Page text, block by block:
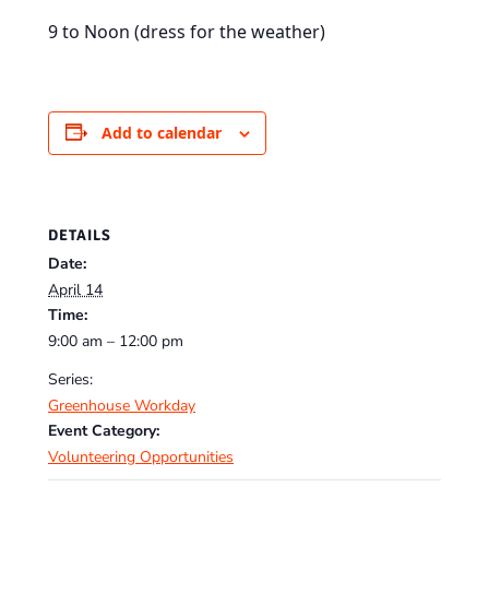
9 to Noon (dress for the weather)
Add to calendar
DETAILS
Date:
April 14
Time:
9:00 am – 12:00 pm
Series:
Greenhouse Workday
Event Category:
Volunteering Opportunities